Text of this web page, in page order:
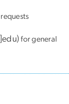
) for general